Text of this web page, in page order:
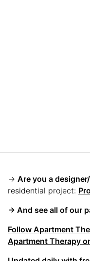
→ Are you a
residential project:
→ And see all of our
Follow Apartment
Apartment Therapy